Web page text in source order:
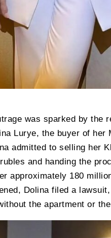
was sparked by the
Lurye, the buyer of
admitted to selling her
and handing the
approximately 180
Dolina filed a
the apartment or